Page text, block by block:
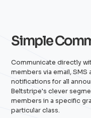
Simple
Communicate directly
members via email,
notifications for all
Beltstripe's clever
members in a specific
particular class.